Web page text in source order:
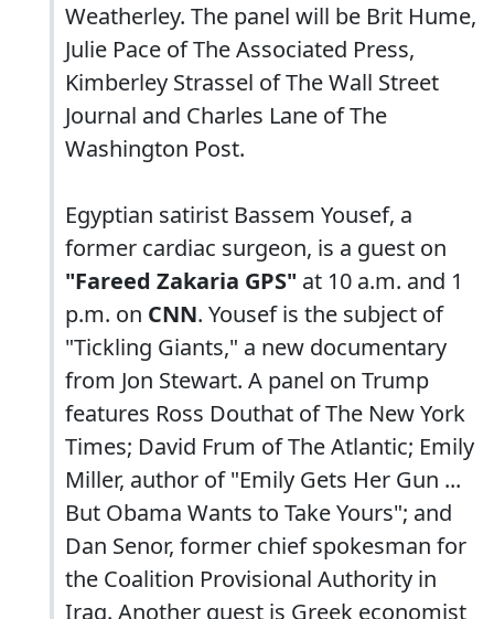
Weatherley. The panel will be Brit Hume,
Julie Pace of The Associated Press,
Kimberley Strassel of The Wall Street
Journal and Charles Lane of The
Washington Post.
Egyptian satirist Bassem Yousef, a
former cardiac surgeon, is a guest on
"Fareed Zakaria GPS" at 10 a.m. and 1
p.m. on CNN. Yousef is the subject of
"Tickling Giants," a new documentary
from Jon Stewart. A panel on Trump
features Ross Douthat of The New York
Times; David Frum of The Atlantic; Emily
Miller, author of "Emily Gets Her Gun ...
But Obama Wants to Take Yours"; and
Dan Senor, former chief spokesman for
the Coalition Provisional Authority in
Iraq. Another guest is Greek economist